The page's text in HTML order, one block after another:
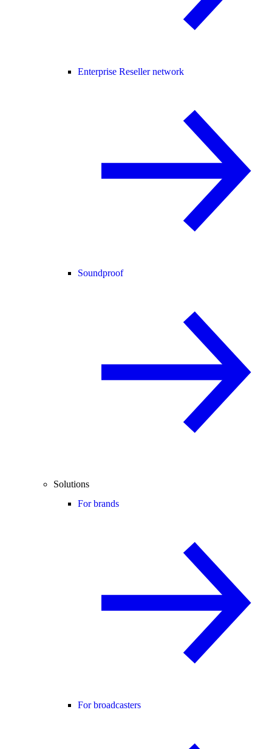
Enterprise Reseller network
Soundproof
Solutions
For brands
For broadcasters